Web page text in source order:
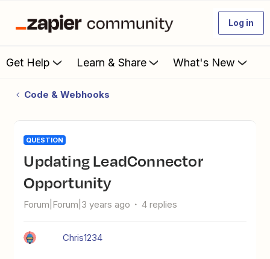
Log in
Get Help Learn & Share What's New
Code & Webhooks
QUESTION
Updating LeadConnector
Opportunity
Forum|Forum|3 years ago 4 replies
Chris1234